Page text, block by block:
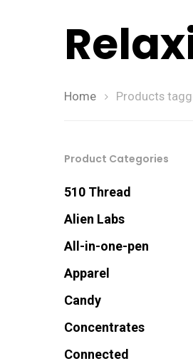
Home Products
Product Categories
510 Thread
Alien Labs
All-in-one-pen
Apparel
Candy
Concentrates
Connected